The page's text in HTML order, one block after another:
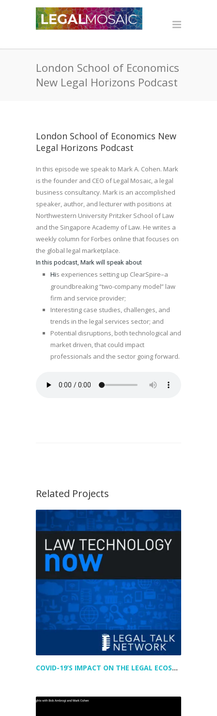
London School of Economics
New Legal Horizons Podcast
London School of Economics New
Legal Horizons Podcast
In this episode we speak to Mark A. Cohen. Mark
is the founder and CEO of Legal Mosaic, a legal
business consultancy. Mark is an accomplished
speaker, author, and lecturer with positions at
Northwestern University Pritzker School of Law
and the Singapore Academy of Law. He writes a
weekly column for Forbes online that focuses on
the global legal marketplace.
In this podcast, Mark will speak about
His experiences setting up ClearSpire–a
groundbreaking “two-company model” law
firm and service provider;
Interesting case studies, challenges, and
trends in the legal services sector; and
Potential disruptions, both technological and
market driven, that could impact
professionals and the sector going forward.
Related Projects
COVID-19’S IMPACT ON THE LEGAL ECOSYSTEM